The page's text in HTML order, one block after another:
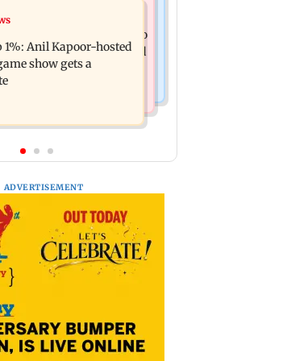
movie review: Oscar
an Oscar!
awards death penalty to
killing nine-year-old
1%: Anil Kapoor-hosted
show gets a
ADVERTISEMENT